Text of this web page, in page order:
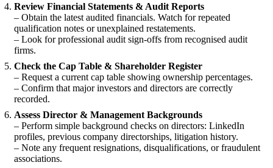
Review Financial Statements & Audit Reports
– Obtain the latest audited financials. Watch for repeated
qualification notes or unexplained restatements.
– Look for professional audit sign-offs from recognised audit
firms.
Check the Cap Table & Shareholder Register
– Request a current cap table showing ownership percentages.
– Confirm that major investors and directors are correctly
recorded.
Assess Director & Management Backgrounds
– Perform simple background checks on directors: LinkedIn
profiles, previous company directorships, litigation history.
– Note any frequent resignations, disqualifications, or fraudulent
associations.